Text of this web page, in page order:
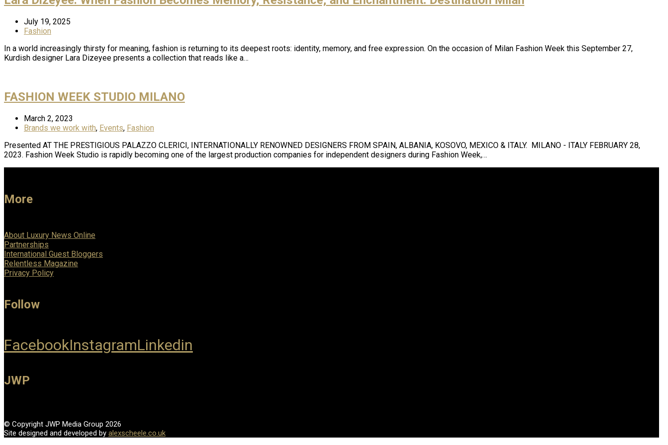
July 19, 2025
Fashion
In a world increasingly thirsty for meaning, fashion is returning to its deepest roots: identity, memory, and free expression. On the occasion of Milan Fashion Week this September 27,
Kurdish designer Lara Dizeyee presents a collection that reads like a…
FASHION WEEK STUDIO MILANO
March 2, 2023
Brands we work with, Events, Fashion
Presented AT THE PRESTIGIOUS PALAZZO CLERICI, INTERNATIONALLY RENOWNED DESIGNERS FROM SPAIN, ALBANIA, KOSOVO, MEXICO & ITALY. MILANO - ITALY FEBRUARY 28,
2023. Fashion Week Studio is rapidly becoming one of the largest production companies for independent designers during Fashion Week,…
More
About Luxury News Online
Partnerships
International Guest Bloggers
Relentless Magazine
Privacy Policy
Follow
FacebookInstagramLinkedin
JWP
© Copyright JWP Media Group 2026
Site designed and developed by alexscheele.co.uk